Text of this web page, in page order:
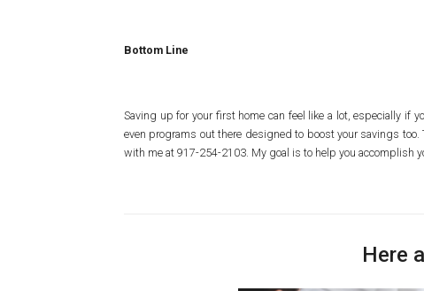
Bottom Line
Saving up for your first home can feel like a lot, especially if
even programs out there designed to boost your savings too.
with me at 917-254-2103. My goal is to help you accomplish
Here